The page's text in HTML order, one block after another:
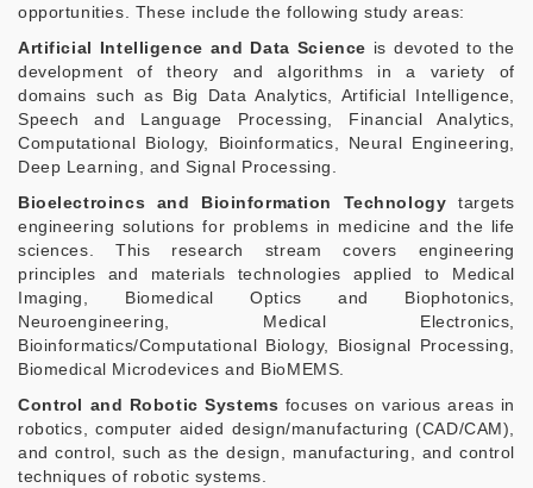
opportunities. These include the following study areas:
Artificial Intelligence and Data Science isdevoted to the
development of theory and algorithms in a variety of
domains such as Big Data Analytics, Artificial Intelligence,
Speech and Language Processing, Financial Analytics,
Computational Biology, Bioinformatics, Neural Engineering,
Deep Learning, and Signal Processing.
Bioelectroincs and Bioinformation Technology
targets
engineering solutions for problems in medicine and the life
sciences. This research stream covers engineering
principles and materials technologies applied to Medical
Imaging, Biomedical Optics and Biophotonics,
Neuroengineering, Medical Electronics,
Bioinformatics/Computational Biology, Biosignal Processing,
Biomedical Microdevices and BioMEMS.
Control and Robotic Systems focuses on various areas in
robotics, computer aided design/manufacturing (CAD/CAM),
and control, such as the design, manufacturing, and control
techniques of robotic systems.